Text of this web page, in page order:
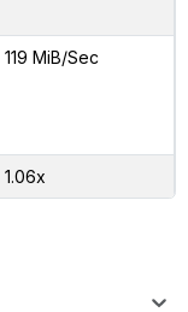
119 MiB/Sec
1.06x